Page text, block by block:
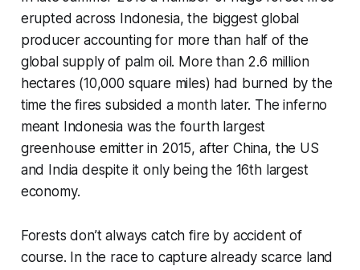
erupted across Indonesia, the biggest global
producer accounting for more than half of the
global supply of palm oil. More than 2.6 million
hectares (10,000 square miles) had burned by the
time the fires subsided a month later. The inferno
meant Indonesia was the fourth largest
greenhouse emitter in 2015, after China, the US
and India despite it only being the 16th largest
economy.
Forests don’t always catch fire by accident of
course. In the race to capture already scarce land